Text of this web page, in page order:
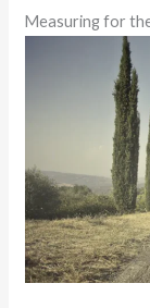
Measuring for